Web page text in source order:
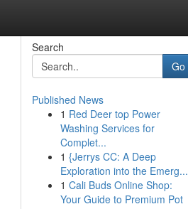
Search
Go
Published News
1 Red Deer top Power
Washing Services for
Complet...
1 {Jerrys CC: A Deep
Exploration into the Emerg...
1 Cali Buds Online Shop:
Your Guide to Premium Pot